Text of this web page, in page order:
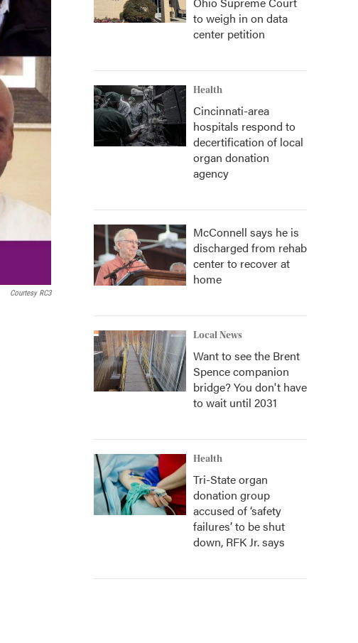
Courtesy RC3
to weigh in on data
center petition
Health
Cincinnati-area
hospitals respond to
decertification of local
organ donation
agency
McConnell says he is
discharged from rehab
center to recover at
home
Local News
Want to see the Brent
Spence companion
bridge? You don't have
to wait until 2031
Health
Tri-State organ
donation group
accused of ‘safety
failures’ to be shut
down, RFK Jr. says